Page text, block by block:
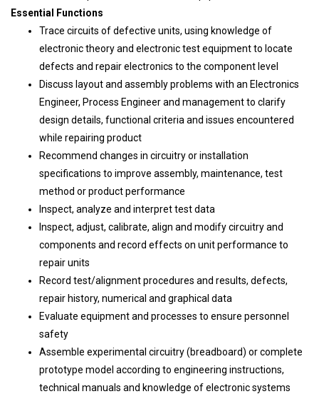
Essential Functions
Trace circuits of defective units, using knowledge of
electronic theory and electronic test equipment to locate
defects and repair electronics to the component level
Discuss layout and assembly problems with an Electronics
Engineer, Process Engineer and management to clarify
design details, functional criteria and issues encountered
while repairing product
Recommend changes in circuitry or installation
specifications to improve assembly, maintenance, test
method or product performance
Inspect, analyze and interpret test data
Inspect, adjust, calibrate, align and modify circuitry and
components and record effects on unit performance to
repair units
Record test/alignment procedures and results, defects,
repair history, numerical and graphical data
Evaluate equipment and processes to ensure personnel
safety
Assemble experimental circuitry (breadboard) or complete
prototype model according to engineering instructions,
technical manuals and knowledge of electronic systems